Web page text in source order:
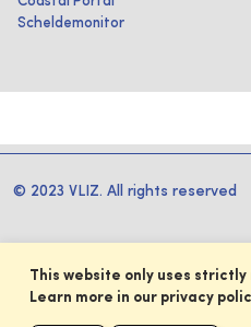
Scheldemonitor
© 2023 VLIZ. All rights reserved
This website only uses strictly
Learn more in our privacy